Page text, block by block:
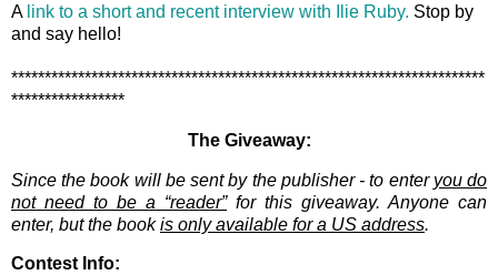
Alink to a short and recent interview with Ilie Ruby. Stop by
and say hello!
***********************************************************************
*****************
The Giveaway:
Since the book will be sent by the publisher - to enter you do
not need to be a “reader”for this giveaway. Anyone can
enter, but the bookis only available for a US address.
Contest Info: